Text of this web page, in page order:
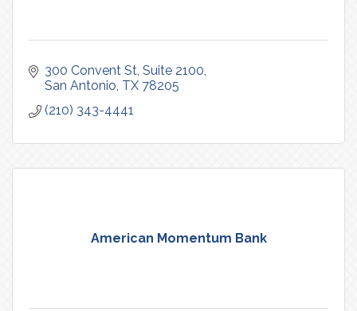
300 Convent St Suite 2100
San Antonio TX 78205
(210) 343-4441
American Momentum Bank